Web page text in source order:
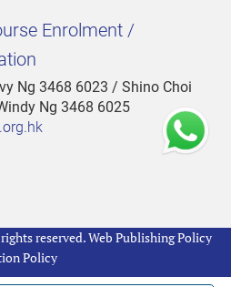
Enrolment /
Ng 3468 6023 / Shino Choi
Ng 3468 6025
reserved.Web Publishing Policy
Policy